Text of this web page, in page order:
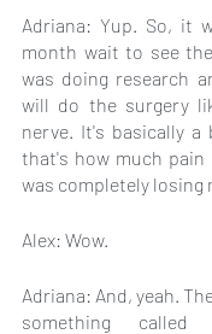
Adriana: Yup. So, it
month wait to see
was doing research
will do the surgery
nerve. It's basically a
that's how much pain
was completely losing
Alex: Wow.
Adriana: And, yeah.
something called